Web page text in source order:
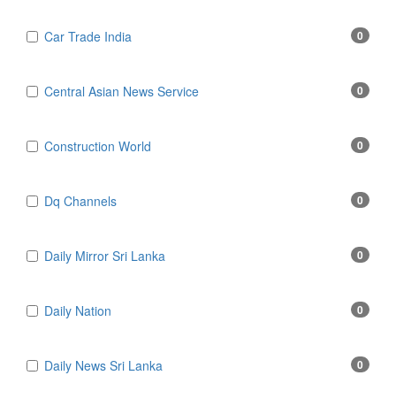
Car Trade India 0
Central Asian News Service 0
Construction World 0
Dq Channels 0
Daily Mirror Sri Lanka 0
Daily Nation 0
Daily News Sri Lanka 0